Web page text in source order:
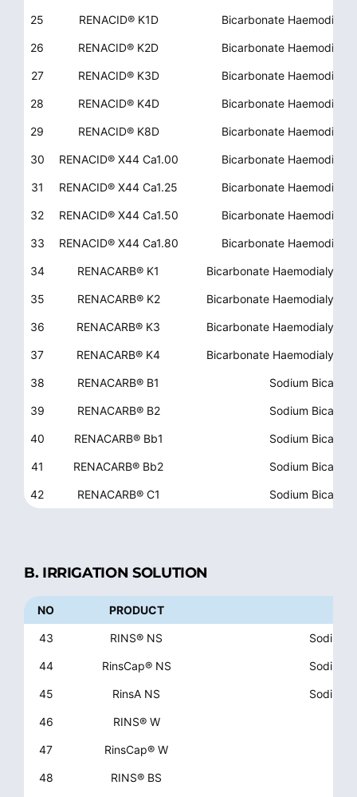
25 RENACID® K1D Bicarbonate
26 RENACID® K2D Bicarbonate
27 RENACID® K3D Bicarbonate
28 RENACID® K4D Bicarbonate
29 RENACID® K8D Bicarbonate
30 RENACID® X44 Ca1.00 Bicarbonate
31 RENACID® X44 Ca1.25 Bicarbonate
32 RENACID® X44 Ca1.50 Bicarbonate
33 RENACID® X44 Ca1.80 Bicarbonate
34 RENACARB® K1 Bicarbonate Haemodialysis
35 RENACARB® K2 Bicarbonate Haemodialysis
36 RENACARB® K3 Bicarbonate Haemodialysis
37 RENACARB® K4 Bicarbonate Haemodialysis
38 RENACARB® B1 Sodium
39 RENACARB® B2 Sodium
40 RENACARB® Bb1 Sodium
41 RENACARB® Bb2 Sodium
42 RENACARB® C1 Sodium
B. IRRIGATION SOLUTION
NO PRODUCT
43 RINS® NS Sodium
44 RinsCap® NS Sodium
45 RinsA NS Sodium
46 RINS® W
47 RinsCap® W
48 RINS® BS